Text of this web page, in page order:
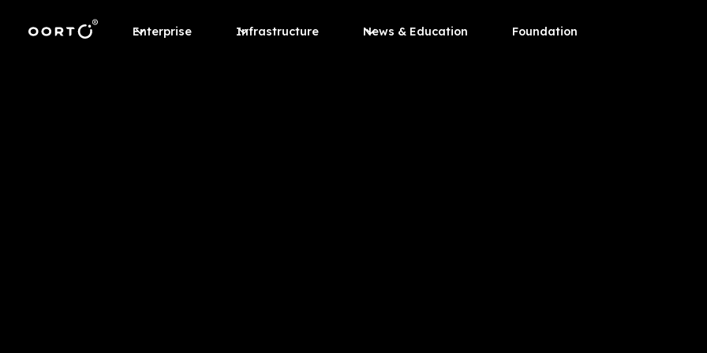
Enterprise Infrastructure News & Education Foundation